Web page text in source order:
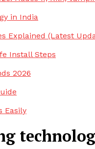
in India
Explained (Latest
Install Steps
2026
Easily